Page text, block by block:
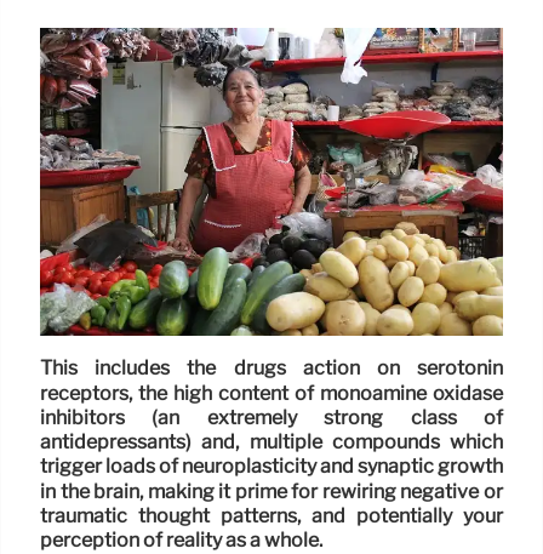
This includes the drugs action on serotonin
receptors, the high content of monoamine oxidase
inhibitors (an extremely strong class of
antidepressants) and, multiple compounds which
trigger loads of neuroplasticity and synaptic growth
in the brain, making it prime for rewiring negative or
traumatic thought patterns, and potentially your
perception of reality as a whole.